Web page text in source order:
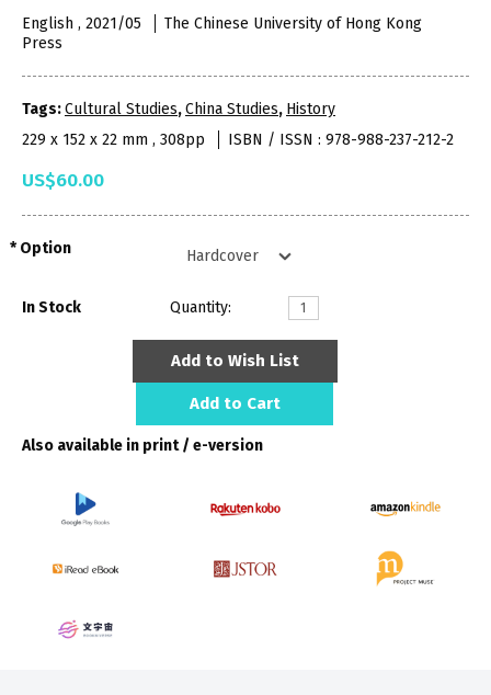
English , 2021/05
The Chinese University of Hong Kong
Press
Tags:Cultural Studies,China Studies, History
229 x 152 x 22 mm , 308pp
ISBN / ISSN : 978-988-237-212-2
US$60.00
Option
In Stock Quantity:
Add to Wish List
Add to Cart
Also available in print / e-version